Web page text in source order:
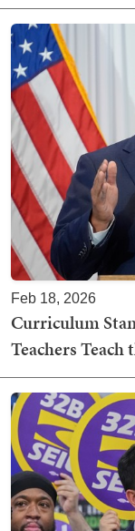
Feb 18, 2026
Curriculum
Teachers